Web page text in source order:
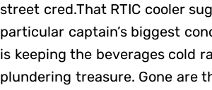
street cred.That RTIC cooler
particular captain’s biggest
is keeping the beverages cold
plundering treasure. Gone are